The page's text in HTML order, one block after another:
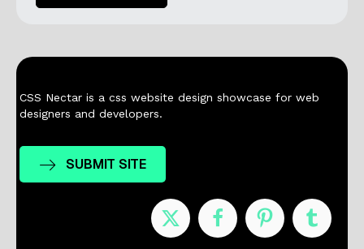
CSS Nectar is a css website design showcase for web
designers and developers.
SUBMIT SITE